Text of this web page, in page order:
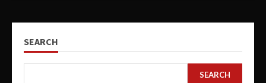
SEARCH
SEARCH